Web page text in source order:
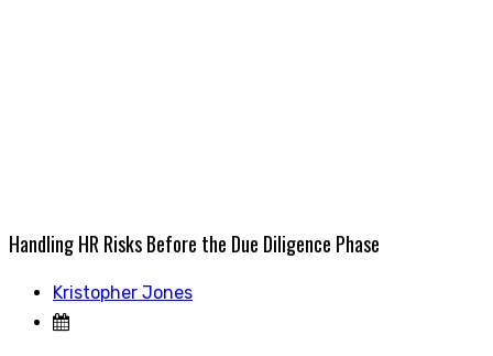
Handling HR Risks Before the Due Diligence Phase
Kristopher Jones